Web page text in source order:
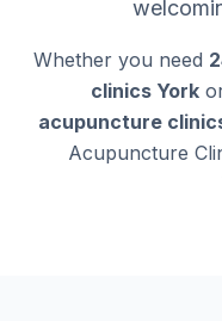
Whether you need
clinics York
acupuncture
Acupuncture